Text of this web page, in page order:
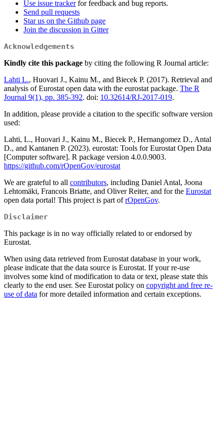
Use issue trackerfor feedback and bug reports.
Send pull requests
Star us on the Github page
Join the discussion in Gitter
Acknowledgements
Kindly cite this package by citing the following R Journal article:
Lahti L., Huovari J., Kainu M., and Biecek P. (2017). Retrieval and
analysis of Eurostat open data with the eurostat package. The R
Journal 9(1), pp. 385-392. doi: 10.32614/RJ-2017-019.
In addition, please provide a citation to the specific software version
used:
Lahti, L., Huovari J., Kainu M., Biecek P., Hernangomez D., Antal
D., and Kantanen P. (2023). eurostat: Tools for Eurostat Open Data
[Computer software]. R package version 4.0.0.9003.
https://github.com/rOpenGov/eurostat
We are grateful to all contributors, including Daniel Antal, Joona
Lehtomäki, Francois Briatte, and Oliver Reiter, and for the Eurostat
open data portal! This project is part ofrOpenGov.
Disclaimer
This package is in no way officially related to or endorsed by
Eurostat.
When using data retrieved from Eurostat database in your work,
please indicate that the data source is Eurostat. If your re-use
involves some kind of modification to data or text, please state this
clearly to the end user. See Eurostat policy on copyright and free re-
use of data for more detailed information and certain exceptions.